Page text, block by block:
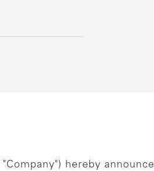
hereby